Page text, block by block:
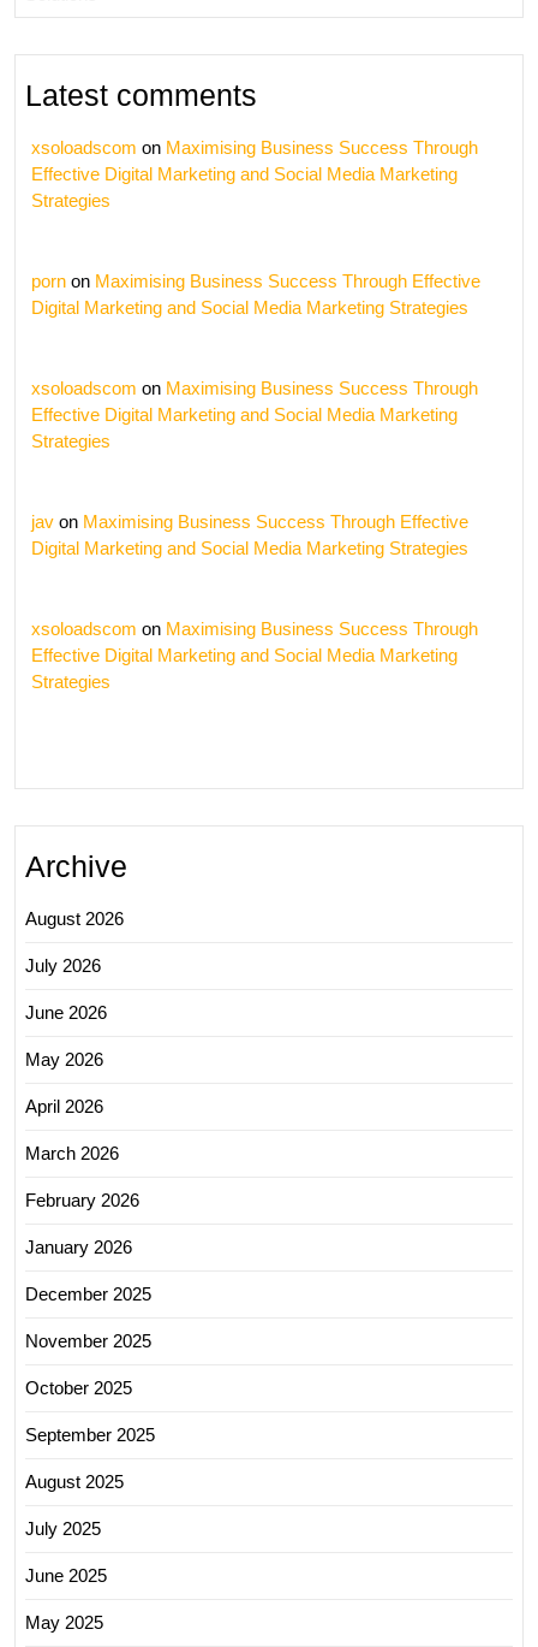
Latest comments
xsoloadscom on Maximising Business Success Through
Effective Digital Marketing and Social Media Marketing
Strategies
porn on Maximising Business Success Through Effective
Digital Marketing and Social Media Marketing Strategies
xsoloadscom on Maximising Business Success Through
Effective Digital Marketing and Social Media Marketing
Strategies
jav on Maximising Business Success Through Effective
Digital Marketing and Social Media Marketing Strategies
xsoloadscom on Maximising Business Success Through
Effective Digital Marketing and Social Media Marketing
Strategies
Archive
August 2026
July 2026
June 2026
May 2026
April 2026
March 2026
February 2026
January 2026
December 2025
November 2025
October 2025
September 2025
August 2025
July 2025
June 2025
May 2025